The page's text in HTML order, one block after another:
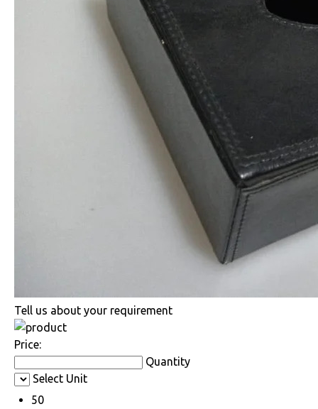
Tell us about your requirement
Price:
Quantity
Select Unit
50